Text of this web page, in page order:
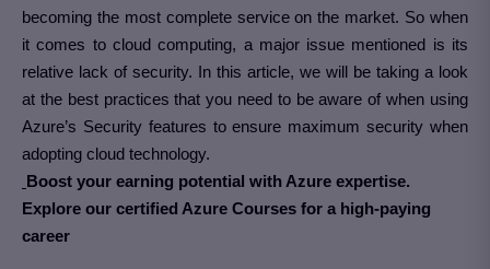
becoming the most complete service on the market. So when
it comes to cloud computing, a major issue mentioned is its
relative lack of security. In this article, we will be taking a look
at the best practices that you need to be aware of when using
Azure’s Security features to ensure maximum security when
adopting cloud technology.
Boost your earning potential with Azure expertise.
Explore our certified Azure Courses for a high-paying
career